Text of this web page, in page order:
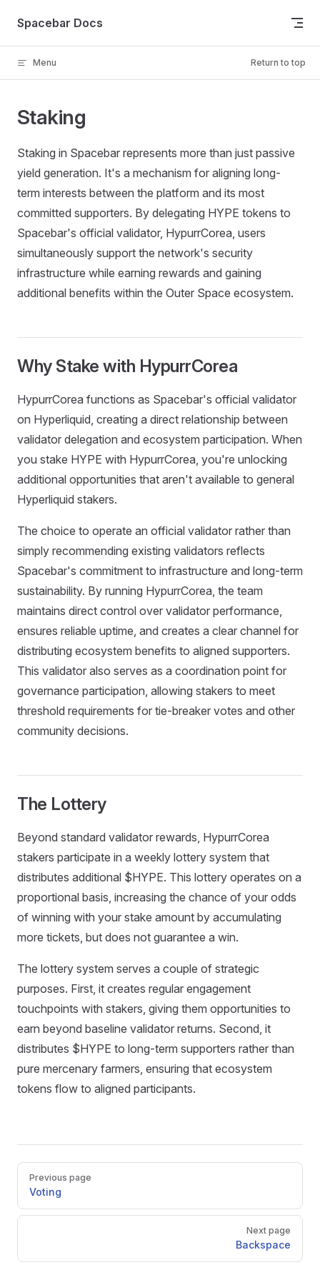
Skip to content
Spacebar Docs
Menu Return to top
Staking
Staking in Spacebar represents more than just passive
yield generation. It's a mechanism for aligning long-
term interests between the platform and its most
committed supporters. By delegating HYPE tokens to
Spacebar's official validator, HypurrCorea, users
simultaneously support the network's security
infrastructure while earning rewards and gaining
additional benefits within the Outer Space ecosystem.
Why Stake with HypurrCorea
HypurrCorea functions as Spacebar's official validator
on Hyperliquid, creating a direct relationship between
validator delegation and ecosystem participation. When
you stake HYPE with HypurrCorea, you're unlocking
additional opportunities that aren't available to general
Hyperliquid stakers.
The choice to operate an official validator rather than
simply recommending existing validators reflects
Spacebar's commitment to infrastructure and long-term
sustainability. By running HypurrCorea, the team
maintains direct control over validator performance,
ensures reliable uptime, and creates a clear channel for
distributing ecosystem benefits to aligned supporters.
This validator also serves as a coordination point for
governance participation, allowing stakers to meet
threshold requirements for tie-breaker votes and other
community decisions.
The Lottery
Beyond standard validator rewards, HypurrCorea
stakers participate in a weekly lottery system that
distributes additional $HYPE. This lottery operates on a
proportional basis, increasing the chance of your odds
of winning with your stake amount by accumulating
more tickets, but does not guarantee a win.
The lottery system serves a couple of strategic
purposes. First, it creates regular engagement
touchpoints with stakers, giving them opportunities to
earn beyond baseline validator returns. Second, it
distributes $HYPE to long-term supporters rather than
pure mercenary farmers, ensuring that ecosystem
tokens flow to aligned participants.
Pager
Previous page
Voting
Next page
Backspace